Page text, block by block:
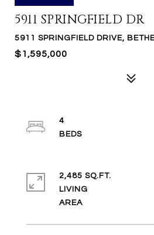
5911 SPRINGFIELD DR
5911 SPRINGFIELD DRIVE,
$1,595,000
4
2,485 SQ.FT.
LIVING